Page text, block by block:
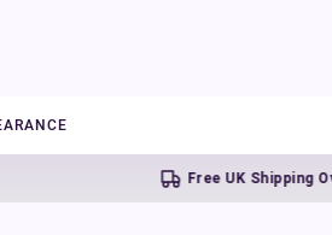
Free UK Shipping Over £20